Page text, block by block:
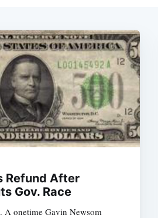
Refund After
Gov. Race
A onetime Gavin Newsom